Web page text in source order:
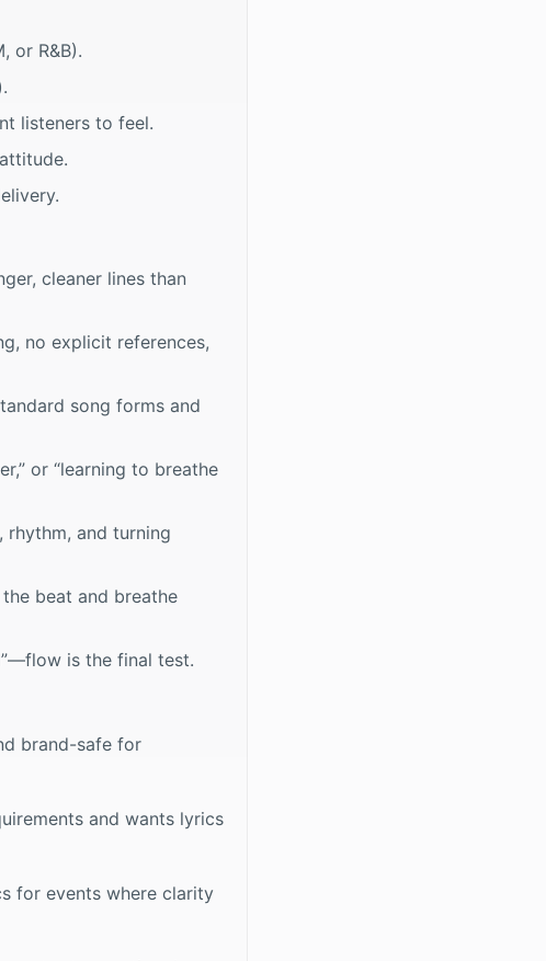
or R&B).
listeners to feel.
cleaner lines than
no explicit references,
song forms and
or “learning to breathe
rhythm, and turning
beat and breathe
is the final test.
brand-safe for
and wants lyrics
for events where clarity